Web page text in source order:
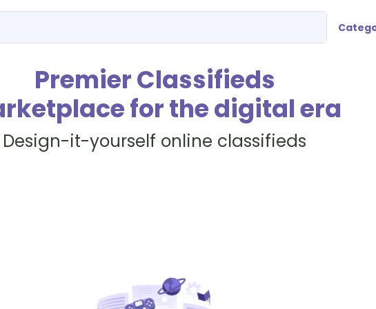
Premier Classifieds
for the digital era
Design-it-yourself online classifieds